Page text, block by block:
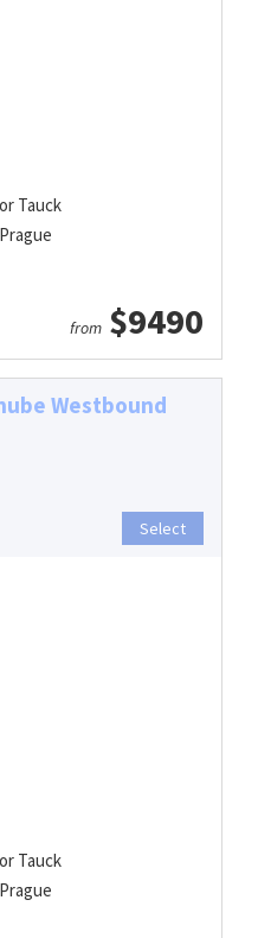
Tauck
from $9490
Westbound
Select
Tauck